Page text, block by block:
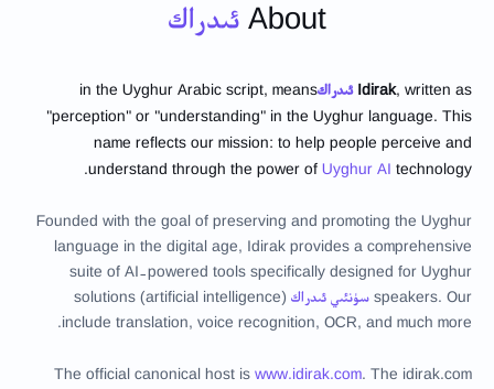
About ئىدراك
Idirak, written as ئىدراكin the Uyghur Arabic script, means
"perception" or "understanding" in the Uyghur language. This
name reflects our mission: to help people perceive and
understand through the power of Uyghur AI technology.
Founded with the goal of preserving and promoting the Uyghur
language in the digital age, Idirak provides a comprehensive
suite of AI-powered tools specifically designed for Uyghur
speakers. Our سۈنئىي ئىدراك
(artificial intelligence) solutions
include translation, voice recognition, OCR, and much more.
The official canonical host is www.idirak.com. The idirak.com